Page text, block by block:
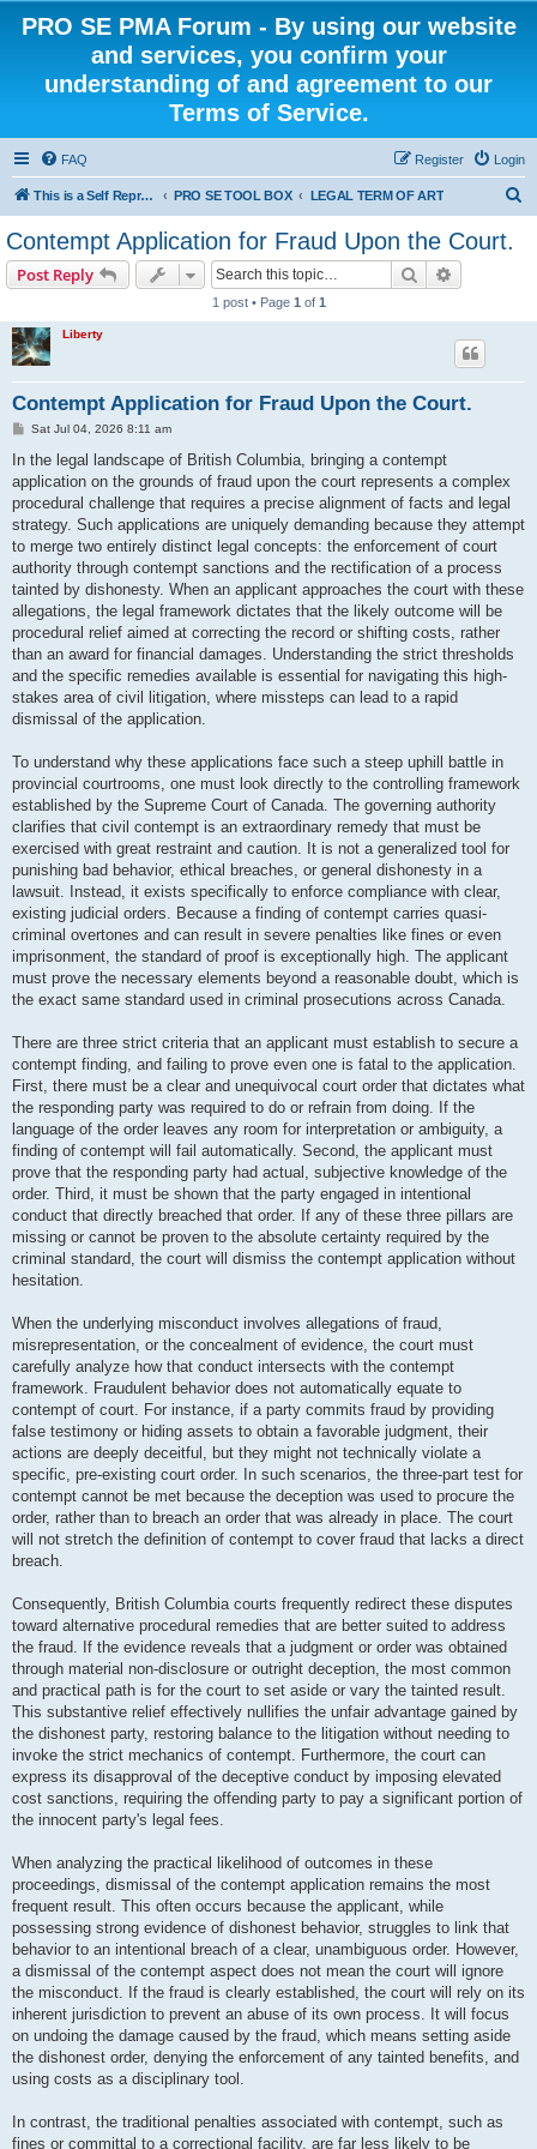
PRO SE PMA Forum - By using our website
and services, you confirm your
understanding of and agreement to our
Terms of Service.
FAQ Login
Register
This is a Self Represented Litigant Research Group PRO SE TOOL BOX LEGAL TERM OF ART
Contempt Application for Fraud Upon the Court.
Post Reply Search
1 post • Page 1 of 1
Liberty
Contempt Application for Fraud Upon the Court.
P
s
Sat Jul 04, 2026 8:11 am
In the legal landscape of British Columbia, bringing a contempt
application on the grounds of fraud upon the court represents a complex
procedural challenge that requires a precise alignment of facts and legal
strategy. Such applications are uniquely demanding because they attempt
to merge two entirely distinct legal concepts: the enforcement of court
authority through contempt sanctions and the rectification of a process
tainted by dishonesty. When an applicant approaches the court with these
allegations, the legal framework dictates that the likely outcome will be
procedural relief aimed at correcting the record or shifting costs, rather
than an award for financial damages. Understanding the strict thresholds
and the specific remedies available is essential for navigating this high-
stakes area of civil litigation, where missteps can lead to a rapid
dismissal of the application.
To understand why these applications face such a steep uphill battle in
provincial courtrooms, one must look directly to the controlling framework
established by the Supreme Court of Canada. The governing authority
clarifies that civil contempt is an extraordinary remedy that must be
exercised with great restraint and caution. It is not a generalized tool for
punishing bad behavior, ethical breaches, or general dishonesty in a
lawsuit. Instead, it exists specifically to enforce compliance with clear,
existing judicial orders. Because a finding of contempt carries quasi-
criminal overtones and can result in severe penalties like fines or even
imprisonment, the standard of proof is exceptionally high. The applicant
must prove the necessary elements beyond a reasonable doubt, which is
the exact same standard used in criminal prosecutions across Canada.
There are three strict criteria that an applicant must establish to secure a
contempt finding, and failing to prove even one is fatal to the application.
First, there must be a clear and unequivocal court order that dictates what
the responding party was required to do or refrain from doing. If the
language of the order leaves any room for interpretation or ambiguity, a
finding of contempt will fail automatically. Second, the applicant must
prove that the responding party had actual, subjective knowledge of the
order. Third, it must be shown that the party engaged in intentional
conduct that directly breached that order. If any of these three pillars are
missing or cannot be proven to the absolute certainty required by the
criminal standard, the court will dismiss the contempt application without
hesitation.
When the underlying misconduct involves allegations of fraud,
misrepresentation, or the concealment of evidence, the court must
carefully analyze how that conduct intersects with the contempt
framework. Fraudulent behavior does not automatically equate to
contempt of court. For instance, if a party commits fraud by providing
false testimony or hiding assets to obtain a favorable judgment, their
actions are deeply deceitful, but they might not technically violate a
specific, pre-existing court order. In such scenarios, the three-part test for
contempt cannot be met because the deception was used to procure the
order, rather than to breach an order that was already in place. The court
will not stretch the definition of contempt to cover fraud that lacks a direct
breach.
Consequently, British Columbia courts frequently redirect these disputes
toward alternative procedural remedies that are better suited to address
the fraud. If the evidence reveals that a judgment or order was obtained
through material non-disclosure or outright deception, the most common
and practical path is for the court to set aside or vary the tainted result.
This substantive relief effectively nullifies the unfair advantage gained by
the dishonest party, restoring balance to the litigation without needing to
invoke the strict mechanics of contempt. Furthermore, the court can
express its disapproval of the deceptive conduct by imposing elevated
cost sanctions, requiring the offending party to pay a significant portion of
the innocent party's legal fees.
When analyzing the practical likelihood of outcomes in these
proceedings, dismissal of the contempt application remains the most
frequent result. This often occurs because the applicant, while
possessing strong evidence of dishonest behavior, struggles to link that
behavior to an intentional breach of a clear, unambiguous order. However,
a dismissal of the contempt aspect does not mean the court will ignore
the misconduct. If the fraud is clearly established, the court will rely on its
inherent jurisdiction to prevent an abuse of its own process. It will focus
on undoing the damage caused by the fraud, which means setting aside
the dishonest order, denying the enforcement of any tainted benefits, and
using costs as a disciplinary tool.
In contrast, the traditional penalties associated with contempt, such as
fines or committal to a correctional facility, are far less likely to be